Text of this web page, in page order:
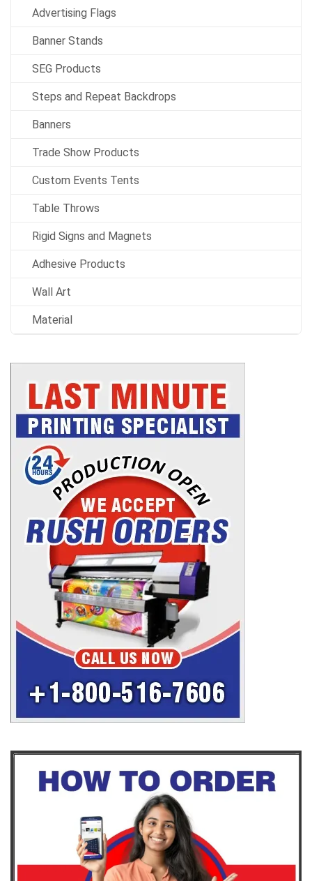
Advertising Flags
Banner Stands
SEG Products
Steps and Repeat Backdrops
Banners
Trade Show Products
Custom Events Tents
Table Throws
Rigid Signs and Magnets
Adhesive Products
Wall Art
Material